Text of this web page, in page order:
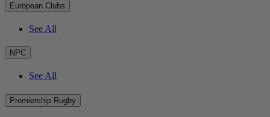
European Clubs
See All
NPC
See All
Premiership Rugby